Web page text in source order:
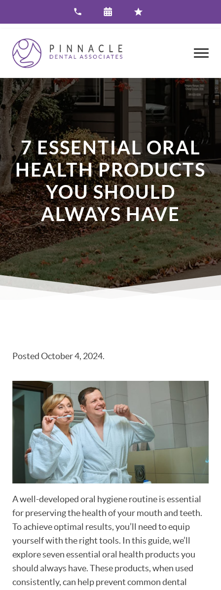
7 ESSENTIAL ORAL
HEALTH PRODUCTS
YOU SHOULD
ALWAYS HAVE
PostedOctober 4, 2024.
A well-developed oral hygiene routine is essential
for preserving the health of your mouth and teeth.
To achieve optimal results, you’ll need to equip
yourself with the right tools. In this guide, we’ll
explore seven essential oral health products you
should always have. These products, when used
consistently, can help prevent common dental